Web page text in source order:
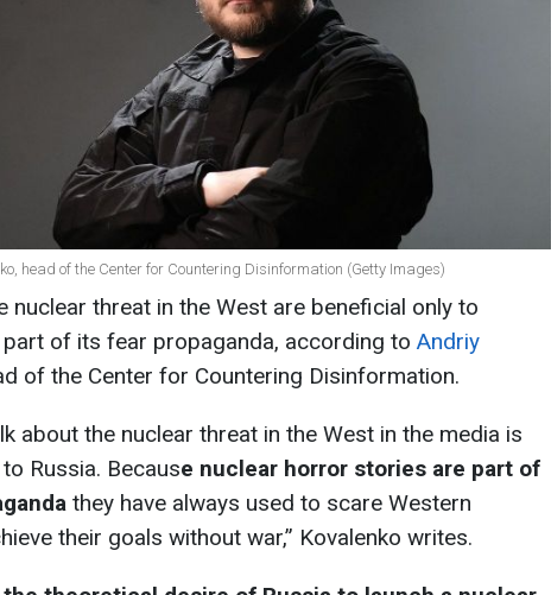
head of the Center for Countering Disinformation (Getty Images)
nuclear threat in the West are beneficial only to
part of its fear propaganda, according to Andriy
of the Center for Countering Disinformation.
about the nuclear threat in the West in the media is
Russia. Because nuclear horror stories are part of
they have always used to scare Western
their goals without war,” Kovalenko writes.